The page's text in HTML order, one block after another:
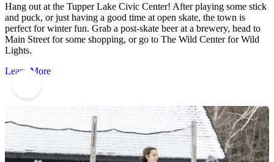
Hang out at the Tupper Lake Civic Center! After playing some stick
and puck, or just having a good time at open skate, the town is
perfect for winter fun. Grab a post-skate beer at a brewery, head to
Main Street for some shopping, or go to The Wild Center for Wild
Lights.
Learn More